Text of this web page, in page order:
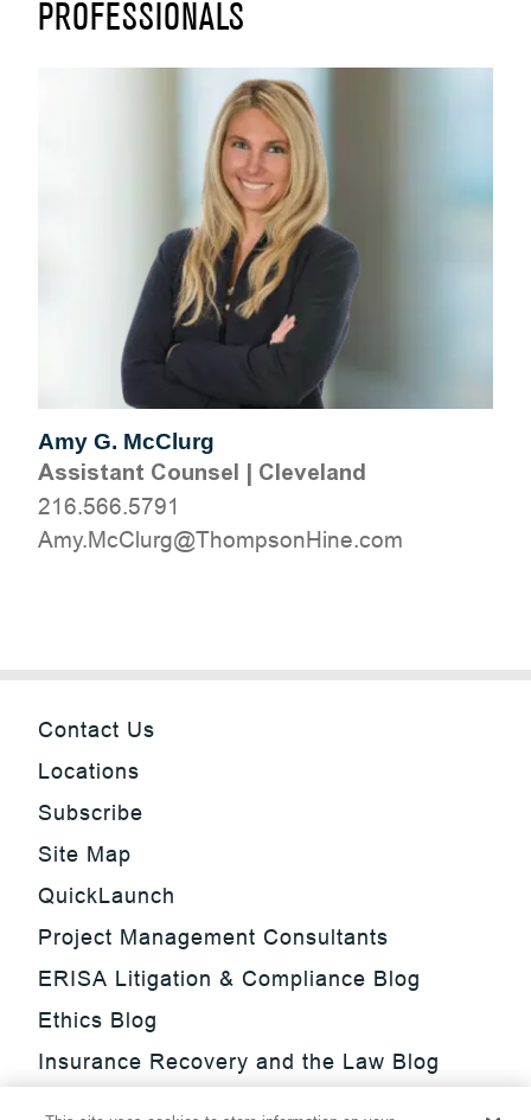
PROFESSIONALS
Amy G. McClurg
Assistant Counsel | Cleveland
216.566.5791
moc.eniHnospmohT@grulCcM.ymA
Contact Us
Locations
Subscribe
Site Map
QuickLaunch
Project Management Consultants
ERISA Litigation & Compliance Blog
Ethics Blog
Insurance Recovery and the Law Blog